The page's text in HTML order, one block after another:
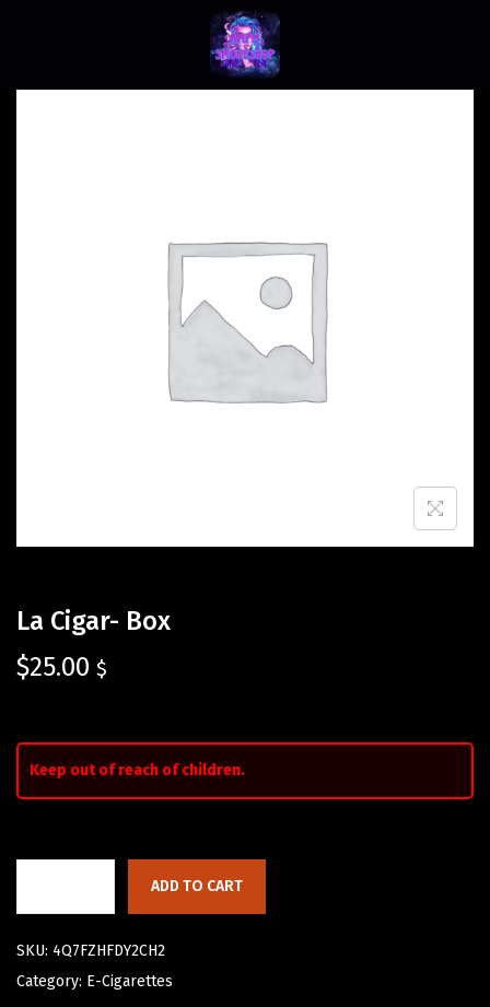
La Cigar- Box
$25.00 $
Keep out of reach of children.
ADD TO CART
SKU: 4Q7FZHFDY2CH2
Category: E-Cigarettes